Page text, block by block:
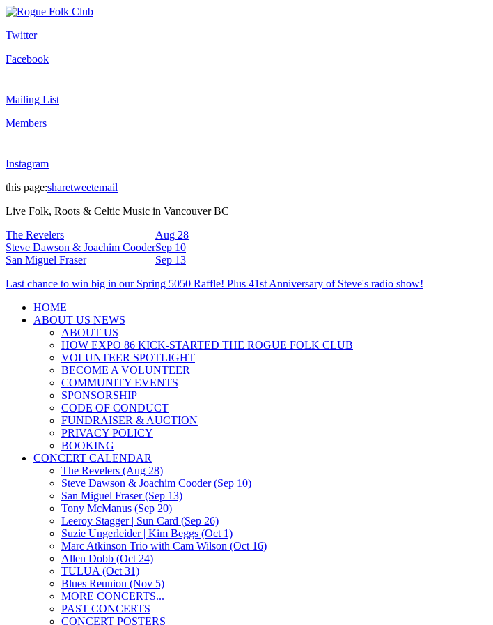
Twitter
Facebook
Mailing List
Members
Instagram
this page:sharetweetemail
Live Folk, Roots & Celtic Music in Vancouver BC
The Revelers
Aug 28
Steve Dawson & Joachim CooderSep 10
San Miguel Fraser
Sep 13
Last chance to win big in our Spring 5050 Raffle! Plus 41st Anniversary of Steve's radio show!
HOME
ABOUT US NEWS
ABOUT US
HOW EXPO 86 KICK-STARTED THE ROGUE FOLK CLUB
VOLUNTEER SPOTLIGHT
BECOME A VOLUNTEER
COMMUNITY EVENTS
SPONSORSHIP
CODE OF CONDUCT
FUNDRAISER & AUCTION
PRIVACY POLICY
BOOKING
CONCERT CALENDAR
The Revelers (Aug 28)
Steve Dawson & Joachim Cooder (Sep 10)
San Miguel Fraser (Sep 13)
Tony McManus (Sep 20)
Leeroy Stagger | Sun Card (Sep 26)
Suzie Ungerleider | Kim Beggs (Oct 1)
Marc Atkinson Trio with Cam Wilson (Oct 16)
Allen Dobb (Oct 24)
TULUA (Oct 31)
Blues Reunion (Nov 5)
MORE CONCERTS...
PAST CONCERTS
CONCERT POSTERS